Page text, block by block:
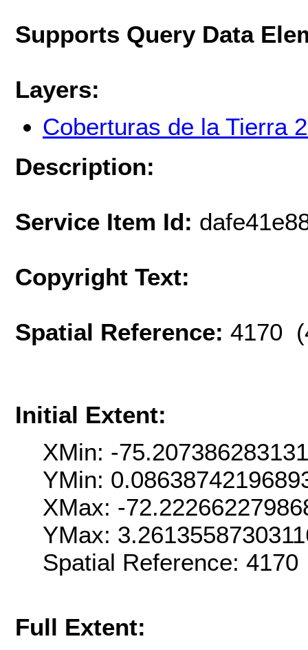
Supports Query Data
Layers:
Coberturas de la Tierra
Description:
Service Item Id:
Copyright Text:
Spatial Reference: 4170
Initial Extent:
XMin: -
YMin:
XMax: -
YMax:
Spatial Reference:
Full Extent: